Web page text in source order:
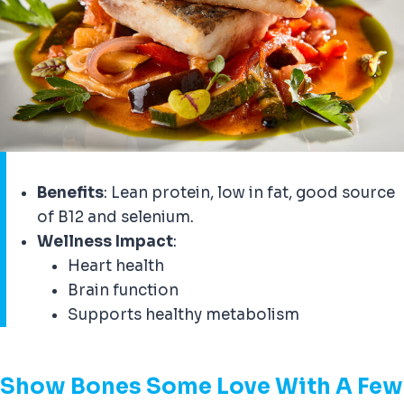
Benefits: Lean protein, low in fat, good source
of B12 and selenium.
Wellness Impact:
Heart health
Brain function
Supports healthy metabolism
Show Bones Some Love With A Few